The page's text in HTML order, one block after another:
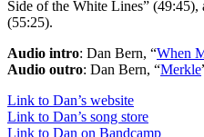
Side of the White Lines” (49:45),
(55:25).
Audio intro: Dan Bern, “When
Audio outro: Dan Bern, “Merkle
Link to Dan’s website
Link to Dan’s song store
Link to Dan on Bandcamp